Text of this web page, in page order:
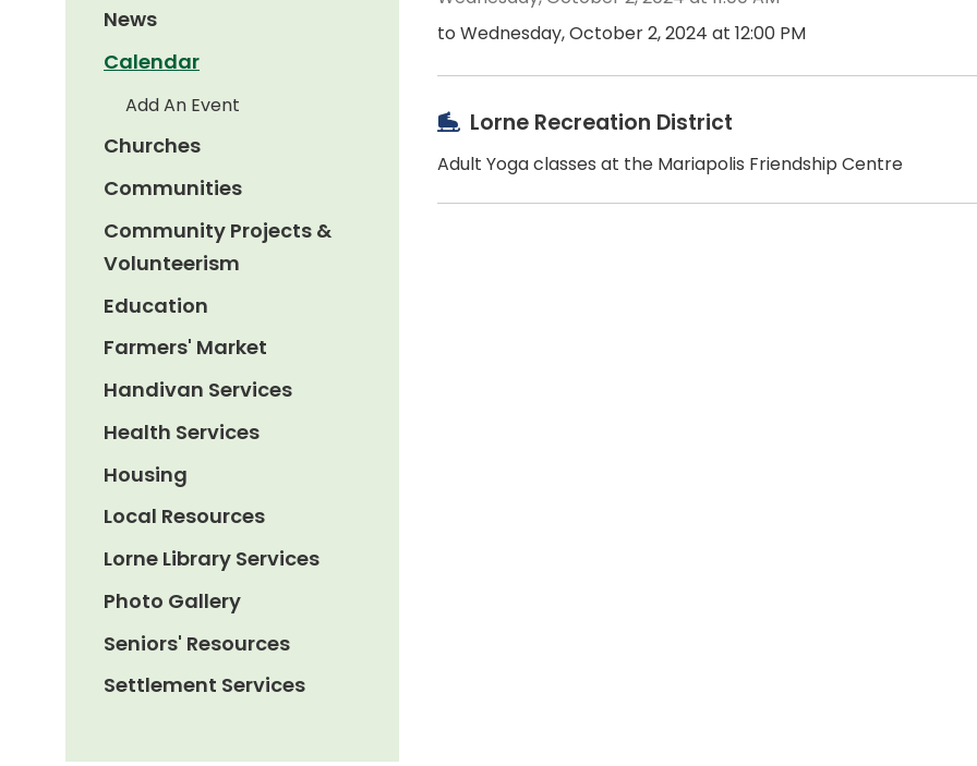
to Wednesday, October 2, 2024 at 12:00 PM
Lorne Recreation District
Adult Yoga classes at the Mariapolis Friendship Centre
News
Calendar
Add An Event
Churches
Communities
Community Projects &
Volunteerism
Education
Farmers' Market
Handivan Services
Health Services
Housing
Local Resources
Lorne Library Services
Photo Gallery
Seniors' Resources
Settlement Services